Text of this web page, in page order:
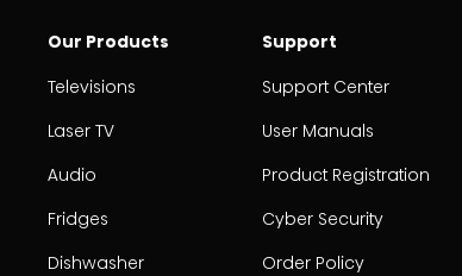
Our Products
Televisions
Laser TV
Audio
Fridges
Dishwasher
Support
Support Center
User Manuals
Product Registration
Cyber Security
Order Policy